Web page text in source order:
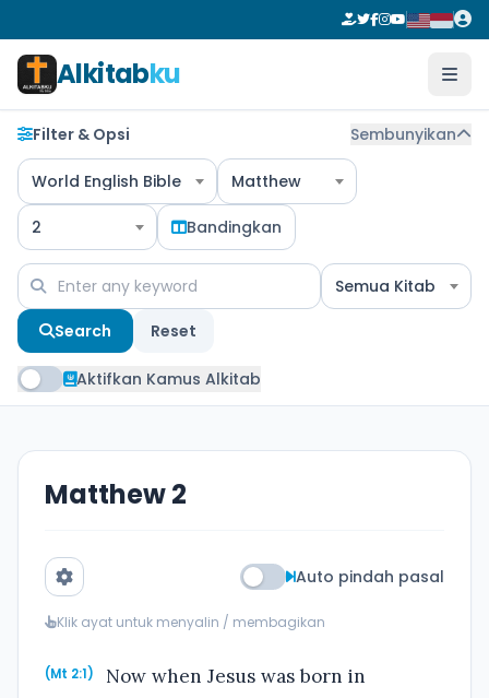
Alkitabku
Filter & Opsi Sembunyikan
World English Bible Matthew
2 Bandingkan
Semua Kitab
Search Reset
Aktifkan Kamus Alkitab
Matthew 2
Auto pindah pasal
Klik ayat untuk menyalin / membagikan
(Mt 2:1)
Now when Jesus was born in